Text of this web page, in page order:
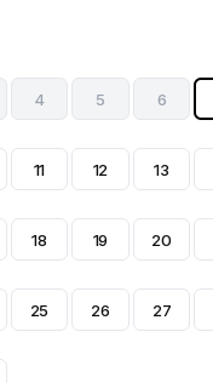
4 5 6
11 12 13
18 19 20
25 26 27